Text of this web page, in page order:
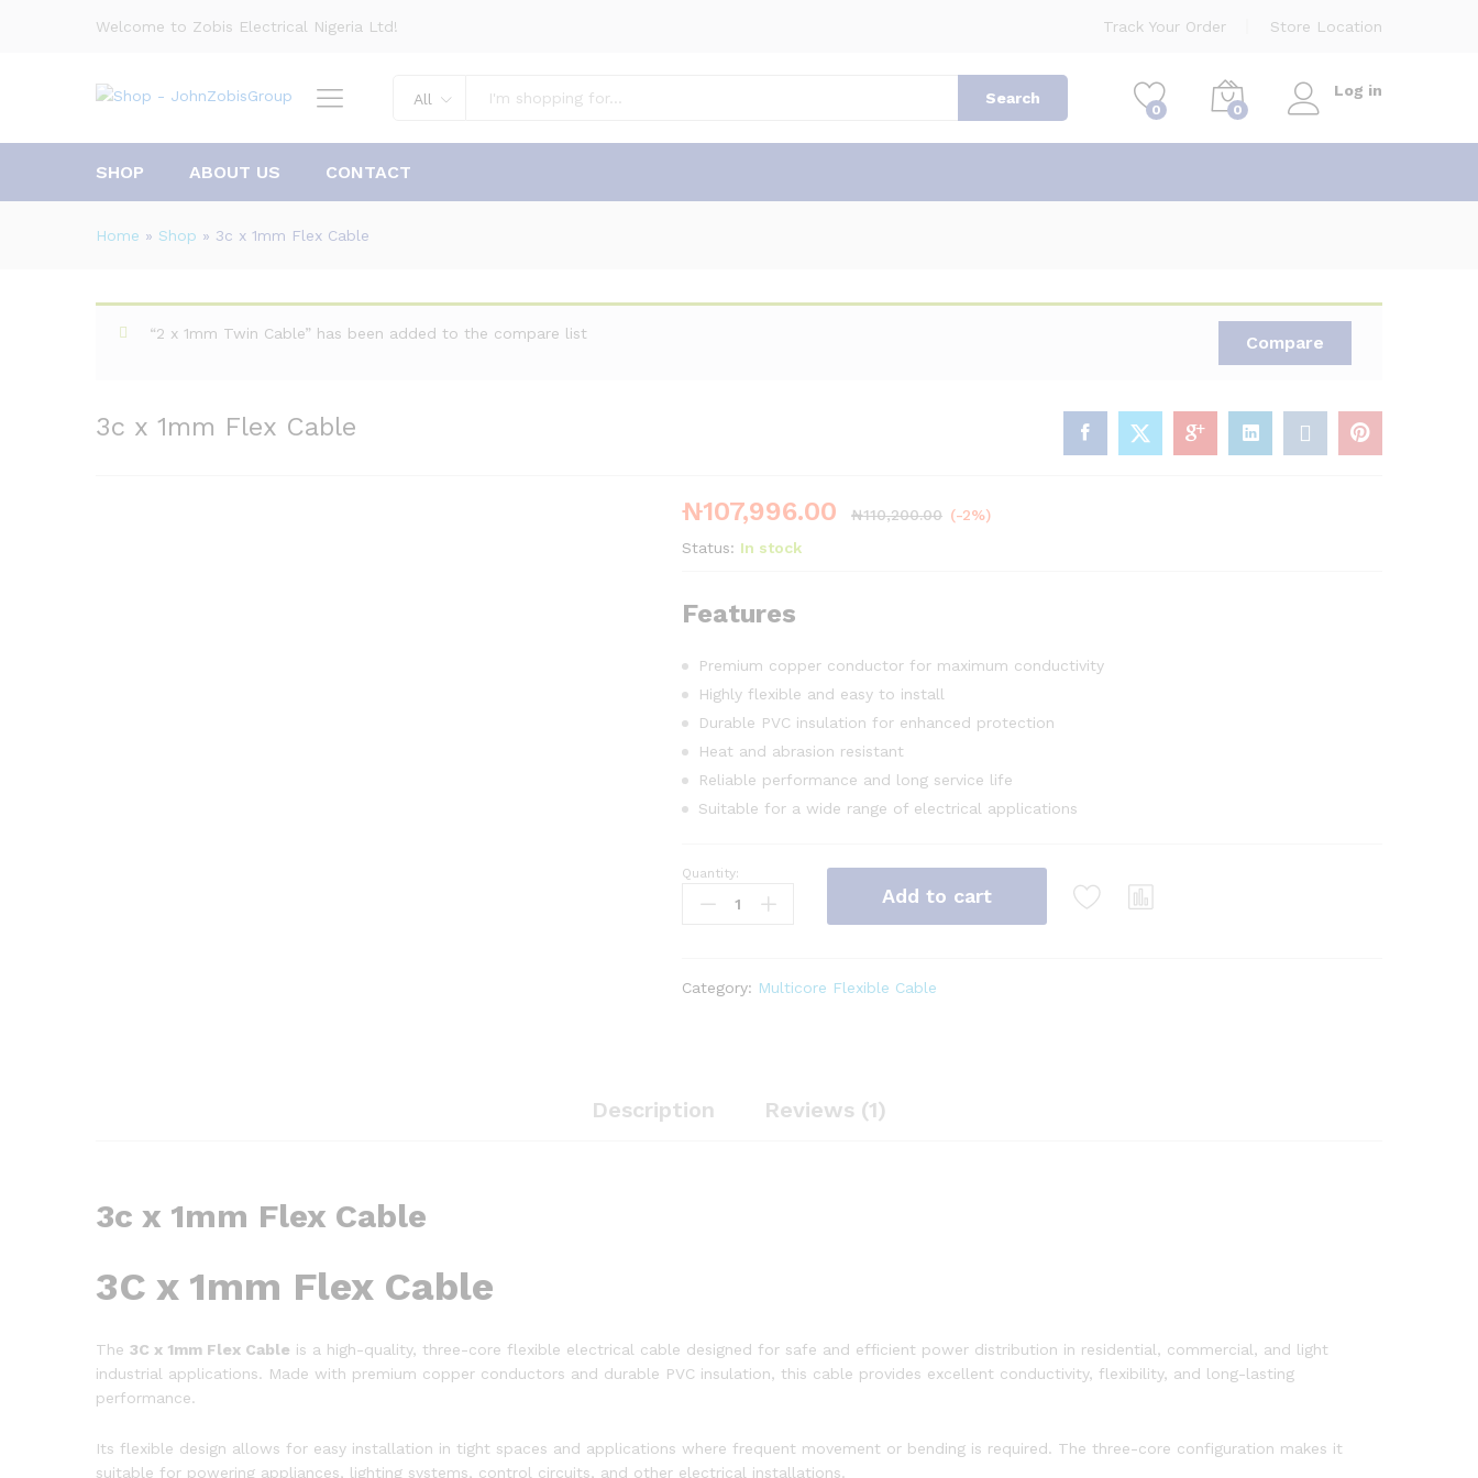
Welcome to Zobis Electrical Nigeria Ltd! Track Your Order Store Location
All Search
0 0
Log in
SHOP ABOUT US CONTACT
Home » Shop » 3c x 1mm Flex Cable
Compare
“2 x 1mm Twin Cable” has been added to the compare list
3c x 1mm Flex Cable
₦107,996.00 ₦110,200.00 (-2%)
Status: In stock
Features
Premium copper conductor for maximum conductivity
Highly flexible and easy to install
Durable PVC insulation for enhanced protection
Heat and abrasion resistant
Reliable performance and long service life
Suitable for a wide range of electrical applications
3c
quantity
Quantity:
Add to cart
Category: Multicore Flexible Cable
Description Reviews (1)
3c x 1mm Flex Cable
3C x 1mm Flex Cable
The 3C x 1mm Flex Cable is a high-quality, three-core flexible electrical cable designed for safe and efficient power distribution in residential, commercial, and light
industrial applications. Made with premium copper conductors and durable PVC insulation, this cable provides excellent conductivity, flexibility, and long-lasting
performance.
Its flexible design allows for easy installation in tight spaces and applications where frequent movement or bending is required. The three-core configuration makes it
suitable for powering appliances, lighting systems, control circuits, and other electrical installations.